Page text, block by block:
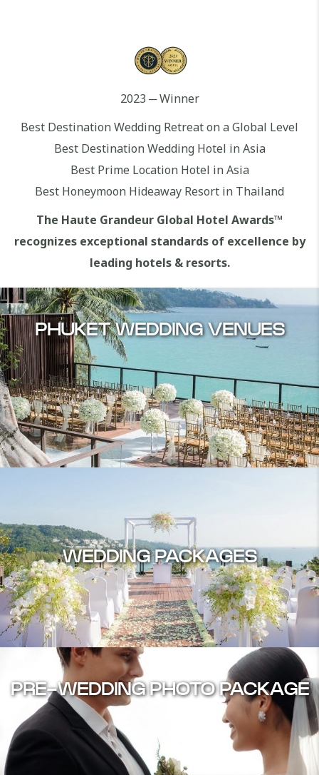
2023 ─ Winner
Best Destination Wedding Retreat on a Global Level
Best Destination Wedding Hotel in Asia
Best Prime Location Hotel in Asia
Best Honeymoon Hideaway Resort in Thailand
The Haute Grandeur Global Hotel Awards™
recognizes exceptional standards of excellence by
leading hotels & resorts.
PHUKET WEDDING VENUES
WEDDING PACKAGES
PRE-WEDDING PHOTO PACKAGE